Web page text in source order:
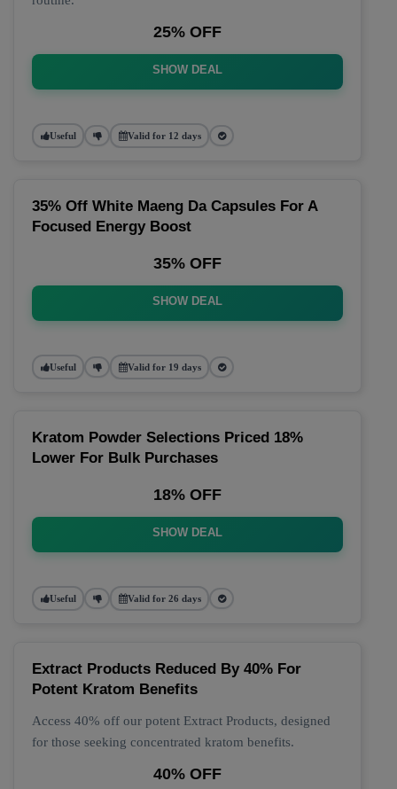
25% OFF
SHOW DEAL
Useful Valid for 12 days
35% Off White Maeng Da Capsules For A
Focused Energy Boost
35% OFF
SHOW DEAL
Useful Valid for 19 days
Kratom Powder Selections Priced 18%
Lower For Bulk Purchases
18% OFF
SHOW DEAL
Useful Valid for 26 days
Extract Products Reduced By 40% For
Potent Kratom Benefits
Access 40% off our potent Extract Products, designed
for those seeking concentrated kratom benefits.
40% OFF